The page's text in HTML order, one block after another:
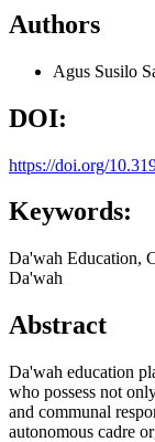
Authors
Agus Susilo
DOI:
https://doi.org/
Keywords:
Da'wah Education,
Da'wah
Abstract
Da'wah education
who possess not
and communal
autonomous cadre